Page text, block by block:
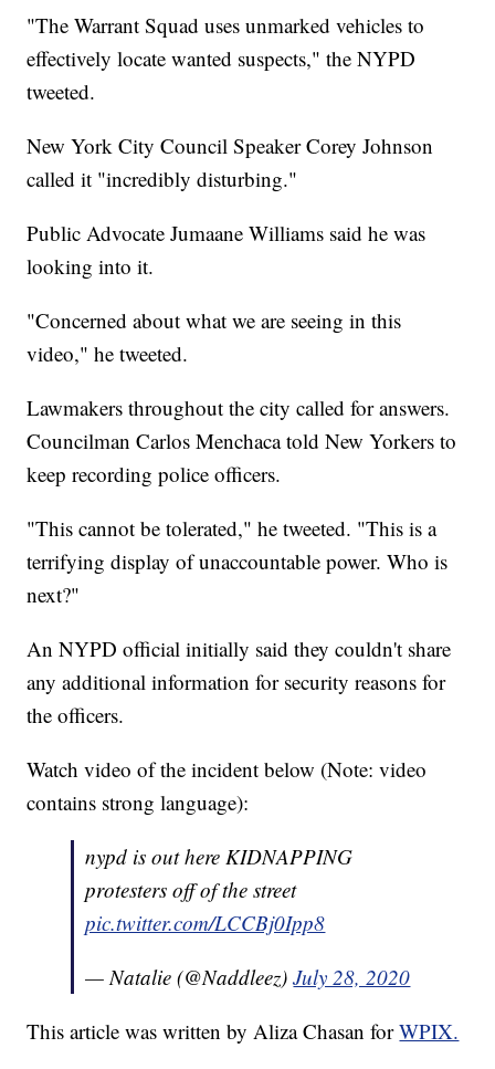
"The Warrant Squad uses unmarked vehicles to
effectively locate wanted suspects," the NYPD
tweeted.
New York City Council Speaker Corey Johnson
called it "incredibly disturbing."
Public Advocate Jumaane Williams said he was
looking into it.
"Concerned about what we are seeing in this
video," he tweeted.
Lawmakers throughout the city called for answers.
Councilman Carlos Menchaca told New Yorkers to
keep recording police officers.
"This cannot be tolerated," he tweeted. "This is a
terrifying display of unaccountable power. Who is
next?"
An NYPD official initially said they couldn't share
any additional information for security reasons for
the officers.
Watch video of the incident below (Note: video
contains strong language):
nypd is out here KIDNAPPING
protesters off of the street
pic.twitter.com/LCCBj0Ipp8
— Natalie (@Naddleez)July 28, 2020
This article was written by Aliza Chasan forWPIX.